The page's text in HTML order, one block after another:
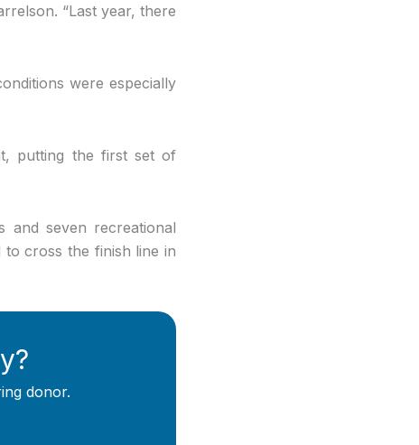
“Last year, there
were especially
putting the first set of
and seven recreational
cross the finish line in
donor.